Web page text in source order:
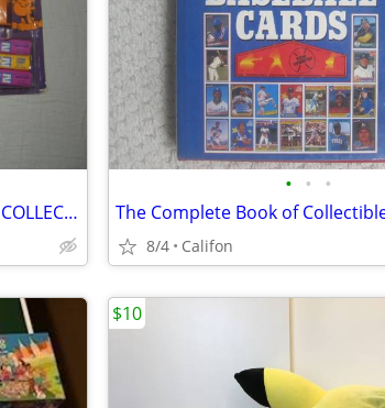
LOT OF 14 VINTAGE PEZ DISPENSERS COLLECTION RARE LOOK!
• • •
8/4 Califon
$10